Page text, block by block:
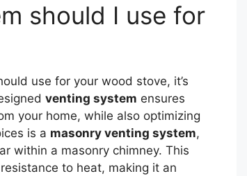
should I use for
use for your wood stove, it’s
venting system ensures
your home, while also optimizing
is a masonry venting system,
within a masonry chimney. This
to heat, making it an